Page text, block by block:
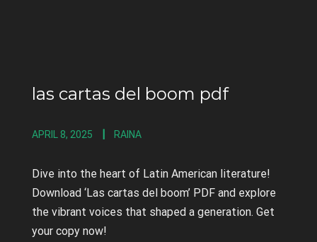
las cartas del boom pdf
APRIL 8, 2025 RAINA
Dive into the heart of Latin American literature!
Download ‘Las cartas del boom’ PDF and explore
the vibrant voices that shaped a generation. Get
your copy now!